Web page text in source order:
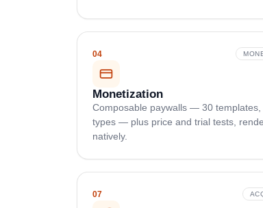
04
Monetization
Composable paywalls — 30 templates,
types — plus price and trial tests,
natively.
07